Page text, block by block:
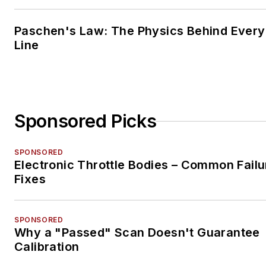
Paschen's Law: The Physics Behind
Line
Sponsored Picks
SPONSORED
Electronic Throttle Bodies – Common
Fixes
SPONSORED
Why a "Passed" Scan Doesn't Guarantee
Calibration